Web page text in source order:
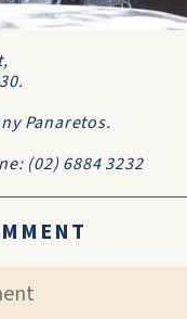
Panaretos.
(02) 6884 3232